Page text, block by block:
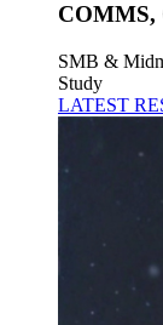
SMB &
Study
LATEST